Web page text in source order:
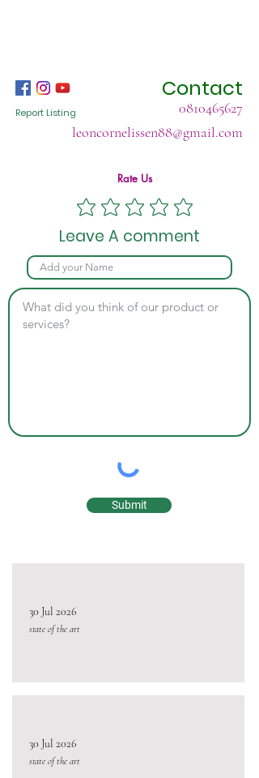
Contact
0810465627
Report Listing
leoncornelissen88@gmail.com
Rate Us
Leave A comment
Submit
30 Jul 2026
state of the art
30 Jul 2026
state of the art